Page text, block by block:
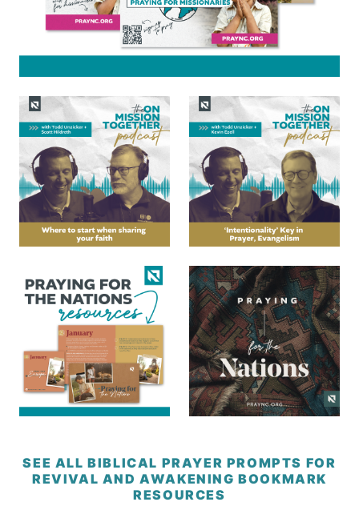
SEE ALL BIBLICAL PRAYER PROMPTS FOR
REVIVAL AND AWAKENING BOOKMARK
RESOURCES